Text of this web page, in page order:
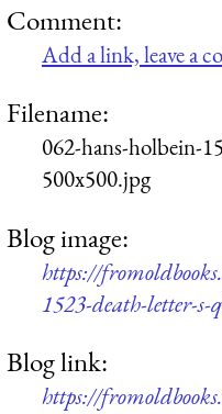
Comment:
Add a link, leave a
Filename:
062-hans-holbein-
500x500.jpg
Blog image:
https://
1523-death-letter-s-
Blog link:
https://